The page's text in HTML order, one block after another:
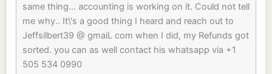
same thing... accounting is working on it. Could not tell
me why.. It\'s a good thing I heard and reach out to
Jeffsilbert39 @ gmaiL com when I did, my Refunds got
sorted. you can as well contact his whatsapp via +1
505 534 0990